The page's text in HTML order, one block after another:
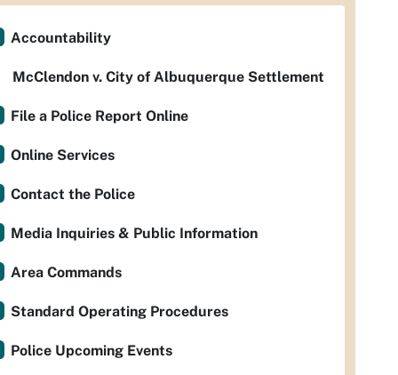
Accountability
McClendon v. City of Albuquerque Settlement
File a Police Report Online
Online Services
Contact the Police
Media Inquiries & Public Information
Area Commands
Standard Operating Procedures
Police Upcoming Events